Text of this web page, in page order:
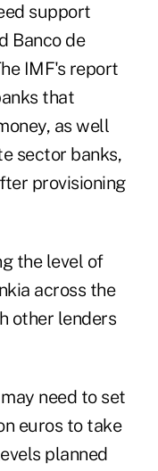
support
Banco de
IMF's report
that
as well
sector banks,
provisioning
the level of
across the
other lenders
need to set
euros to take
planned